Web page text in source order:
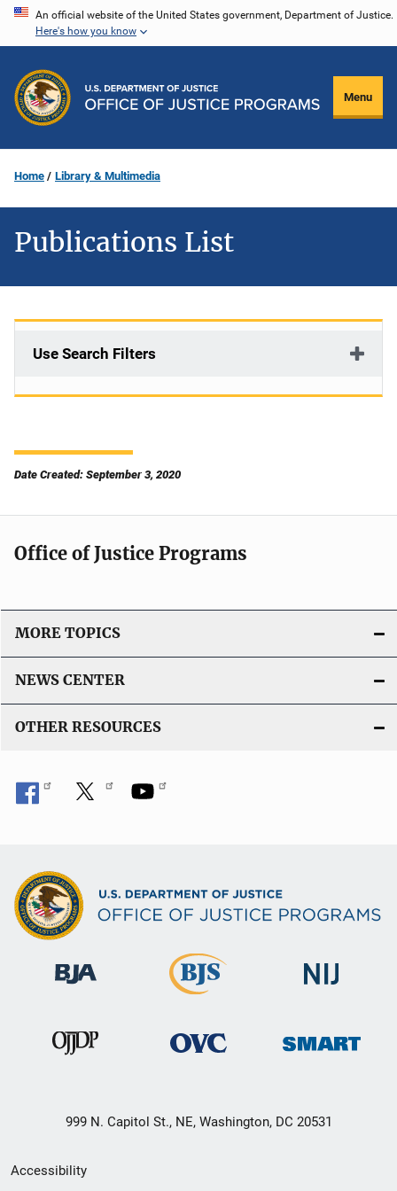
Skip
content
An official website of the United States government, Department of Justice.
Here's how you know
Menu
Home Library & Multimedia
Publications List
Use Search Filters
Date Created: September 3, 2020
Office of Justice Programs
MORE TOPICS
NEWS CENTER
OTHER RESOURCES
999 N. Capitol St., NE, Washington, DC 20531
Secondary
Accessibility